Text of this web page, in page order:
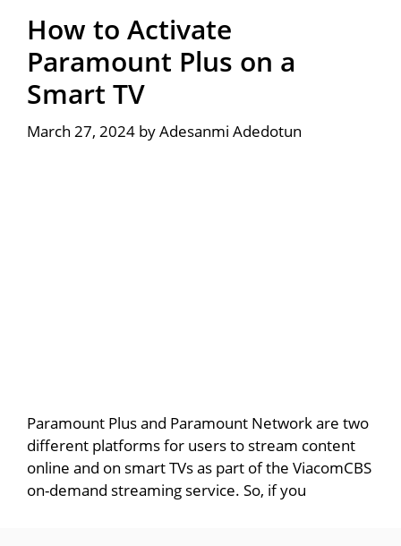
How to Activate
Paramount Plus on a
Smart TV
March 27, 2024 byAdesanmi Adedotun
Paramount Plus and Paramount Network are two
different platforms for users to stream content
online and on smart TVs as part of the ViacomCBS
on-demand streaming service. So, if you